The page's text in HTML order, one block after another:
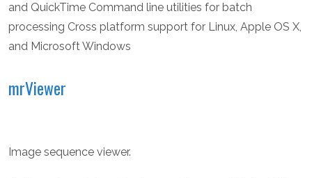
and QuickTime Command line utilities for batch
processing Cross platform support for Linux, Apple OS X,
and Microsoft Windows
mrViewer
Image sequence viewer.